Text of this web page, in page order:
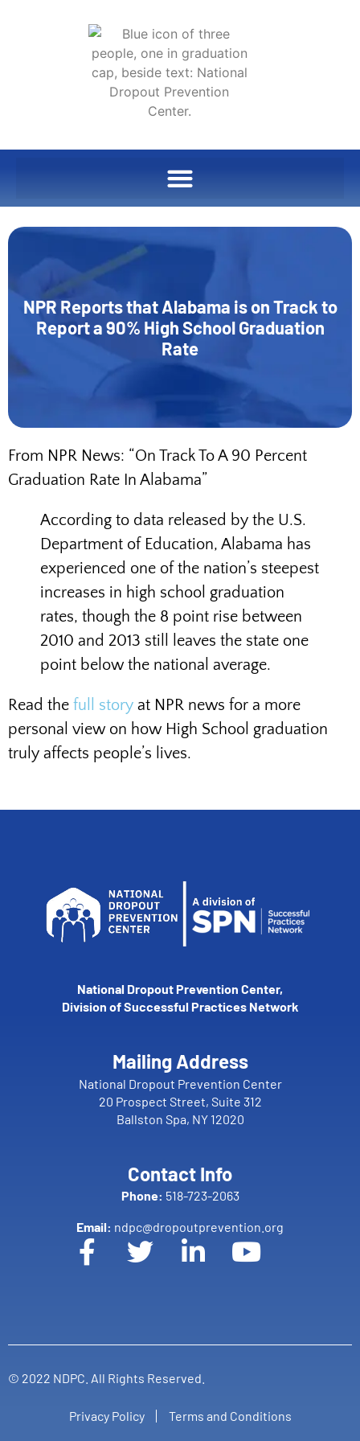
NPR Reports that Alabama is on Track to
Report a 90% High School Graduation
Rate
From NPR News: “On Track To A 90 Percent
Graduation Rate In Alabama”
According to data released by the U.S.
Department of Education, Alabama has
experienced one of the nation’s steepest
increases in high school graduation
rates, though the 8 point rise between
2010 and 2013 still leaves the state one
point below the national average.
Read the full story at NPR news for a more
personal view on how High School graduation
truly affects people’s lives.
National Dropout Prevention Center,
Division of Successful Practices Network
Mailing Address
National Dropout Prevention Center
20 Prospect Street, Suite 312
Ballston Spa, NY 12020
Contact Info
Phone: 518-723-2063
Email: ndpc@dropoutprevention.org
© 2022 NDPC. All Rights Reserved.
Privacy Policy Terms and Conditions